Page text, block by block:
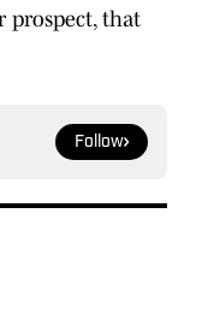
prospect, that
Follow